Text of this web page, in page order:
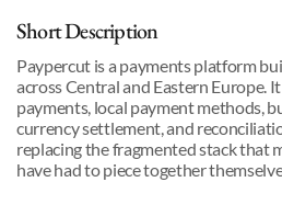
Short Description
Paypercut is a payments platform
across Central and Eastern Europe.
payments, local payment methods,
currency settlement, and
replacing the fragmented stack that
have had to piece together